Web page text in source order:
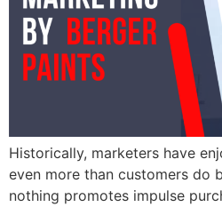
Historically, marketers have
even more than customers do
nothing promotes impulse